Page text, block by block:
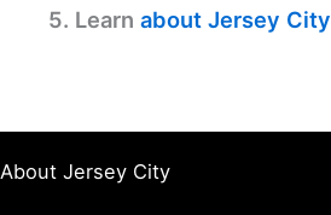
5. Learn about Jersey City
About Jersey City